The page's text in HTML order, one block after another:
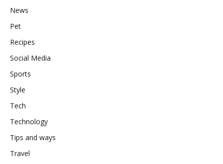
News
Pet
Recipes
Social Media
Sports
Style
Tech
Technology
Tips and ways
Travel